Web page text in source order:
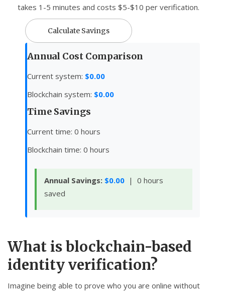
takes 1-5 minutes and costs $5-$10 per verification.
Calculate Savings
Annual Cost Comparison
Current system: $0.00
Blockchain system: $0.00
Time Savings
Current time: 0 hours
Blockchain time: 0 hours
Annual Savings: $0.00 | 0 hours
saved
What is blockchain-based
identity verification?
Imagine being able to prove who you are online without